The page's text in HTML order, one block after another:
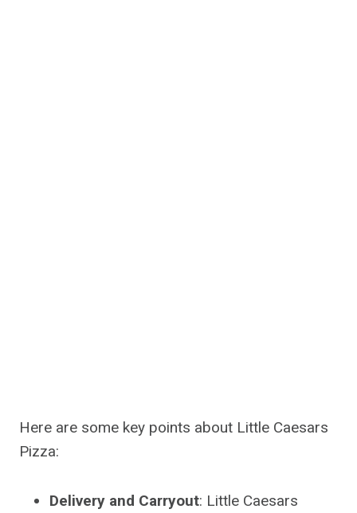
Here are some key points about Little Caesars
Pizza:
Delivery and Carryout: Little Caesars